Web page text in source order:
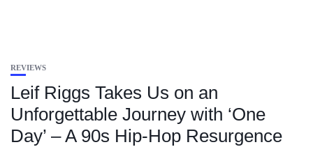
REVIEWS
Leif Riggs Takes Us on an
Unforgettable Journey with ‘One
Day’ – A 90s Hip-Hop Resurgence